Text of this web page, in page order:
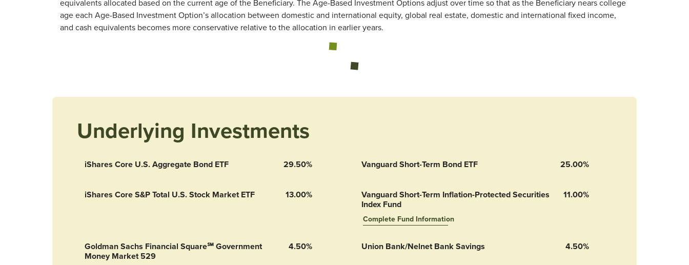
equivalents allocated based on the current age of the Beneficiary. The Age-Based Investment Options adjust over time so that as the Beneficiary nears college
age each Age-Based Investment Option’s allocation between domestic and international equity, global real estate, domestic and international fixed income,
and cash equivalents becomes more conservative relative to the allocation in earlier years.
Underlying Investments
iShares Core U.S. Aggregate Bond ETF 29.50% Vanguard Short-Term Bond ETF 25.00%
iShares Core S&P Total U.S. Stock Market ETF 13.00%
Vanguard Short-Term Inflation-Protected Securities
Index Fund
11.00%
Vanguard Short-Term Inflation-Protected Securities Index Fund’s
Complete Fund Information
Goldman Sachs Financial Square℠ Government
Money Market 529
4.50% Union Bank/Nelnet Bank Savings 4.50%